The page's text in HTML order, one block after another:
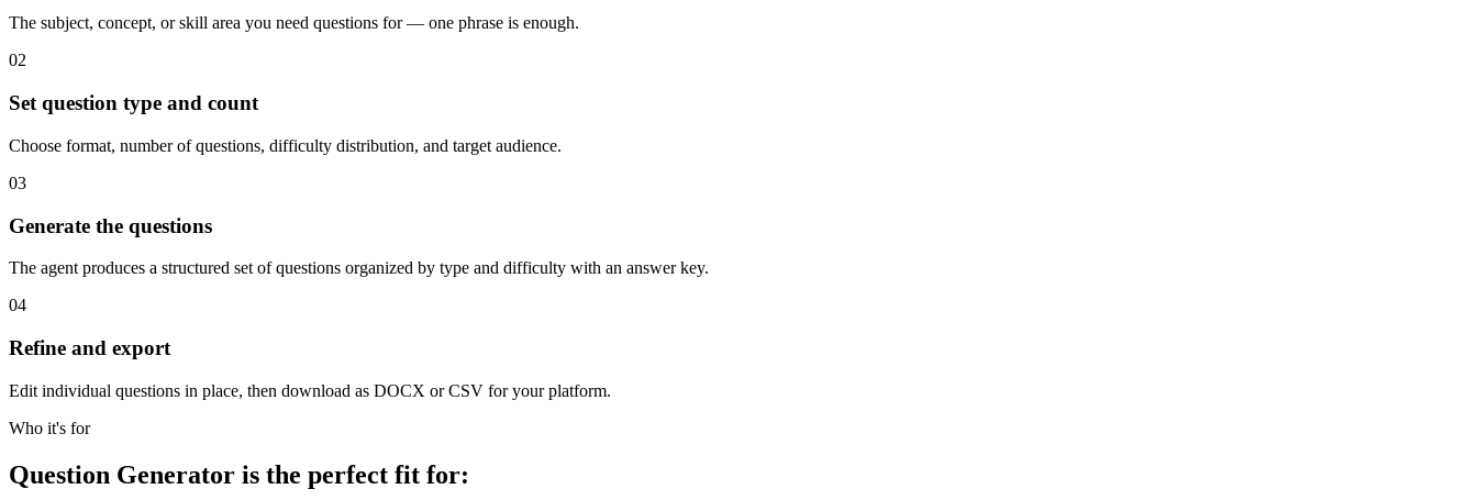
The subject, concept, or skill area you need questions for — one phrase is enough.
02
Set question type and count
Choose format, number of questions, difficulty distribution, and target audience.
03
Generate the questions
The agent produces a structured set of questions organized by type and difficulty with an answer key.
04
Refine and export
Edit individual questions in place, then download as DOCX or CSV for your platform.
Who it's for
Question Generator is the perfect fit for: